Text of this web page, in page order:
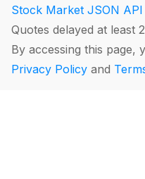
Stock Market JSON API
Quotes delayed at least
By accessing this page,
Privacy Policy and